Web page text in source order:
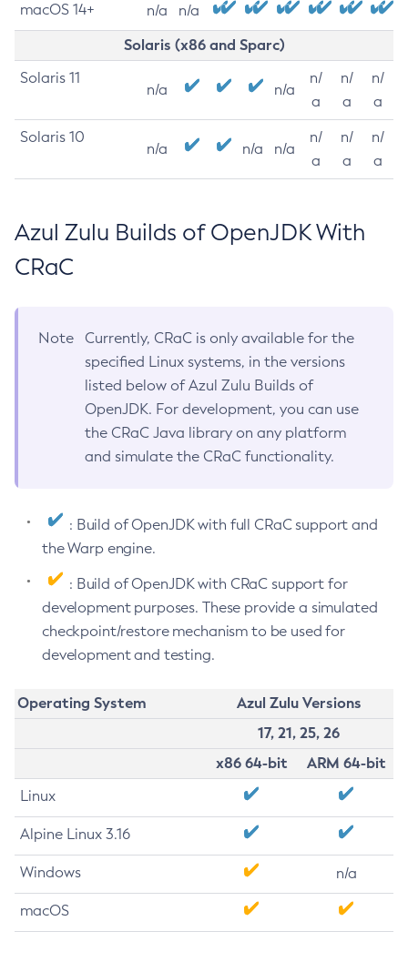
macOS 14+ n/a n/a
Solaris (x86 and Sparc)
Solaris 11
n/a n/a
n/
a
n/
a
n/
a
Solaris 10
n/a n/a n/a
n/
a
n/
a
n/
a
Azul Zulu Builds of OpenJDK With
CRaC
Note
Currently, CRaC is only available for the
specified Linux systems, in the versions
listed below of Azul Zulu Builds of
OpenJDK. For development, you can use
the CRaC Java library on any platform
and simulate the CRaC functionality.
: Build of OpenJDK with full CRaC support and
the Warp engine.
: Build of OpenJDK with CRaC support for
development purposes. These provide a simulated
checkpoint/restore mechanism to be used for
development and testing.
Operating System
Azul Zulu Versions
17, 21, 25, 26
x86 64-bit
ARM 64-bit
Linux
Alpine Linux 3.16
Windows n/a
macOS